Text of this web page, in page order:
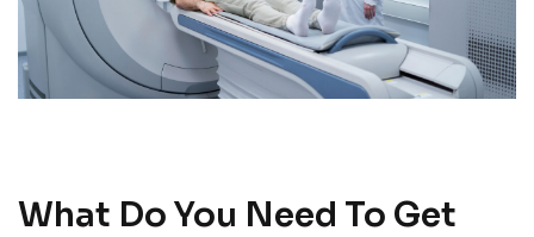
What Do You Need To Get